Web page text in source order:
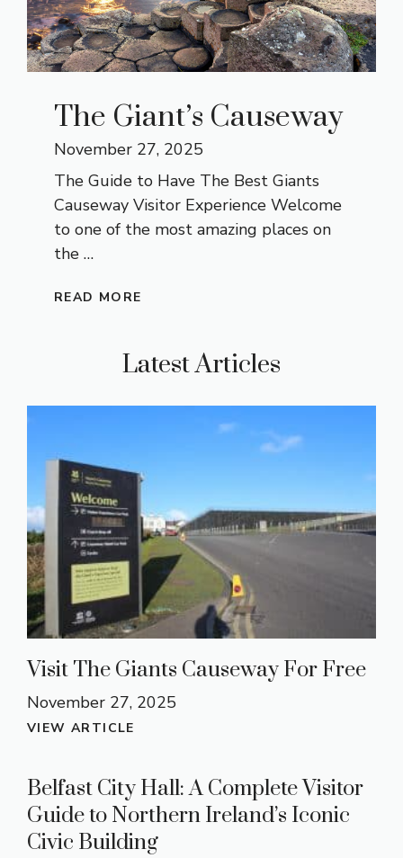
The Giant’s Causeway
November 27, 2025
The Guide to Have The Best Giants
Causeway Visitor Experience Welcome
to one of the most amazing places on
the …
READ MORE
Latest Articles
Visit The Giants Causeway For Free
November 27, 2025
VIEW ARTICLE
Belfast City Hall: A Complete Visitor
Guide to Northern Ireland’s Iconic
Civic Building